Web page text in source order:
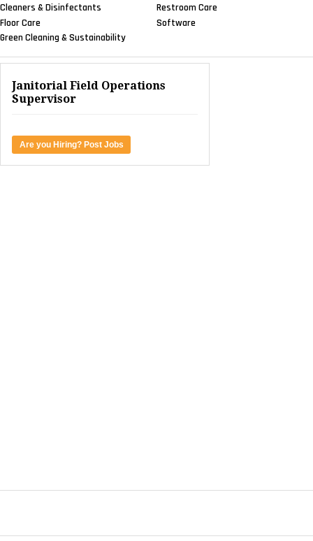
Cleaners & Disinfectants
Floor Care
Green Cleaning & Sustainability
Restroom Care
Software
Janitorial Field Operations
Supervisor
Are you Hiring? Post Jobs